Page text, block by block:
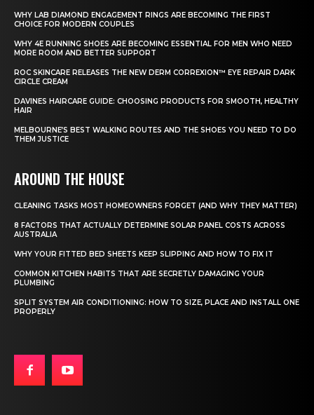
WHY LAB DIAMOND ENGAGEMENT RINGS ARE BECOMING THE FIRST
CHOICE FOR MODERN COUPLES
WHY 4E RUNNING SHOES ARE BECOMING ESSENTIAL FOR MEN WHO NEED
MORE ROOM AND BETTER SUPPORT
ROC SKINCARE RELEASES THE NEW DERM CORREXION™ EYE REPAIR DARK
CIRCLE CREAM
DAVINES HAIRCARE GUIDE: CHOOSING PRODUCTS FOR SMOOTH, HEALTHY
HAIR
MELBOURNE’S BEST WALKING ROUTES AND THE SHOES YOU NEED TO DO
THEM JUSTICE
AROUND THE HOUSE
CLEANING TASKS MOST HOMEOWNERS FORGET (AND WHY THEY MATTER)
8 FACTORS THAT ACTUALLY DETERMINE SOLAR PANEL COSTS ACROSS
AUSTRALIA
WHY YOUR FITTED BED SHEETS KEEP SLIPPING AND HOW TO FIX IT
COMMON KITCHEN HABITS THAT ARE SECRETLY DAMAGING YOUR
PLUMBING
SPLIT SYSTEM AIR CONDITIONING: HOW TO SIZE, PLACE AND INSTALL ONE
PROPERLY